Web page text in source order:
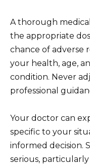
A thorough
the appropriate
chance of adverse
your health, age,
condition. Never
professional
Your doctor can
specific to your
informed decision.
serious,